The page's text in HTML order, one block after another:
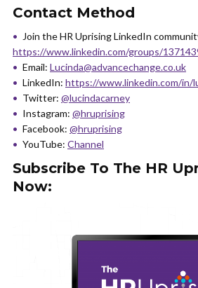
Contact Method
Join the HR Uprising LinkedIn
https://www.linkedin.com/groups/
Email: Lucinda@advancechange.co.uk
LinkedIn: https://www.linkedin.com/in/
Twitter: @lucindacarney
Instagram: @hruprising
Facebook: @hruprising
YouTube: Channel
Subscribe To The HR
Now: